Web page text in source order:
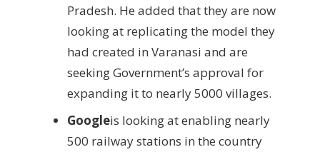
Pradesh. He added that they are now
looking at replicating the model they
had created in Varanasi and are
seeking Government’s approval for
expanding it to nearly 5000 villages.
Googleis looking at enabling nearly
500 railway stations in the country